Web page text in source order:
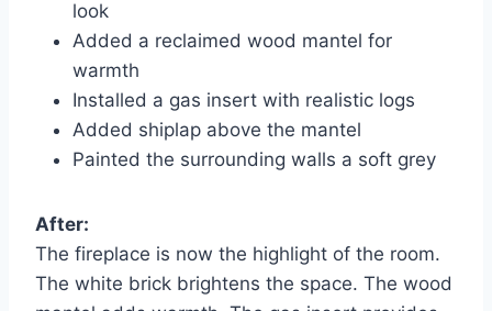
look
Added a reclaimed wood mantel for
warmth
Installed a gas insert with realistic logs
Added shiplap above the mantel
Painted the surrounding walls a soft grey
After:
The fireplace is now the highlight of the room.
The white brick brightens the space. The wood